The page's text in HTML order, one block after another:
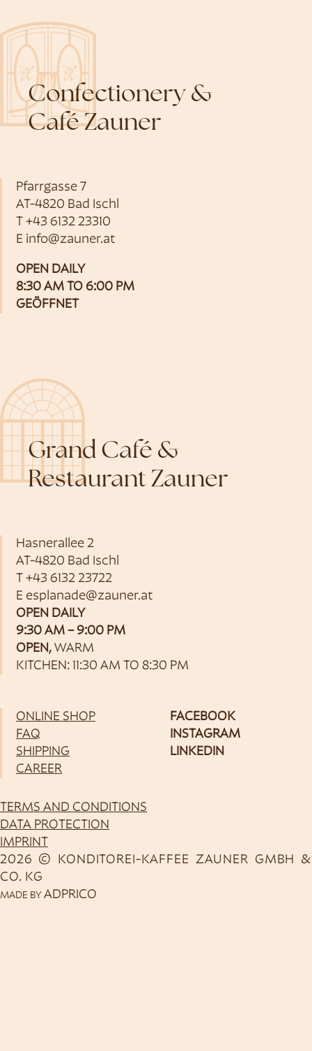
Confectionery &
Café Zauner
Pfarrgasse 7
AT-4820 Bad Ischl
T +43 6132 23310
E info@zauner.at
OPEN DAILY
8:30 AM TO 6:00 PM
GEÖFFNET
Grand Café &
Restaurant Zauner
Hasnerallee 2
AT-4820 Bad Ischl
T +43 6132 23722
E esplanade@zauner.at
OPEN DAILY
9:30 AM – 9:00 PM
OPEN, WARM
KITCHEN: 11:30 AM TO 8:30 PM
ONLINE SHOP
FAQ
SHIPPING
CAREER
FACEBOOK
INSTAGRAM
LINKEDIN
2026 © KONDITOREI-KAFFEE ZAUNER GMBH &
CO. KG
TERMS AND CONDITIONS
DATA PROTECTION
IMPRINT
MADE BY ADPRICO